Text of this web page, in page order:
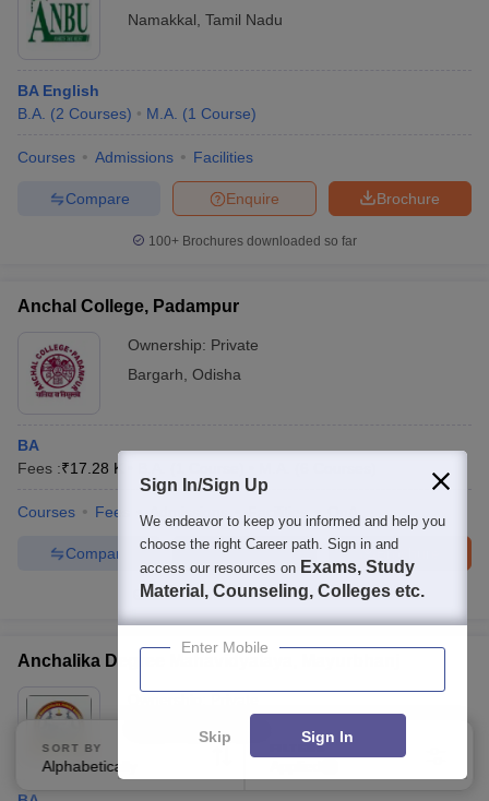
Namakkal Tamil Nadu
BA English
B.A. (2 Courses) M.A. (1 Course)
Courses Admissions Facilities
Brochure
Enquire
Compare
100+ Brochures downloaded so far
Anchal College, Padampur
Ownership: Private
Bargarh Odisha
BA
Fees :₹17.28 K
Courses Fees Admissions Facilities
Brochure
Enquire
Compare
100+Brochures downloaded so far
Anchalika Degree Mahavidyalaya, Mayurbhanj
Mayurbhanj, Odisha
SORT BY
Alphabetically
FILTERS
Sign In/Sign Up
We endeavor to keep you informed and help you
choose the right Career path. Sign in and
access our resources on Exams, Study
Material, Counseling, Colleges etc.
Enter Mobile
Skip Sign In